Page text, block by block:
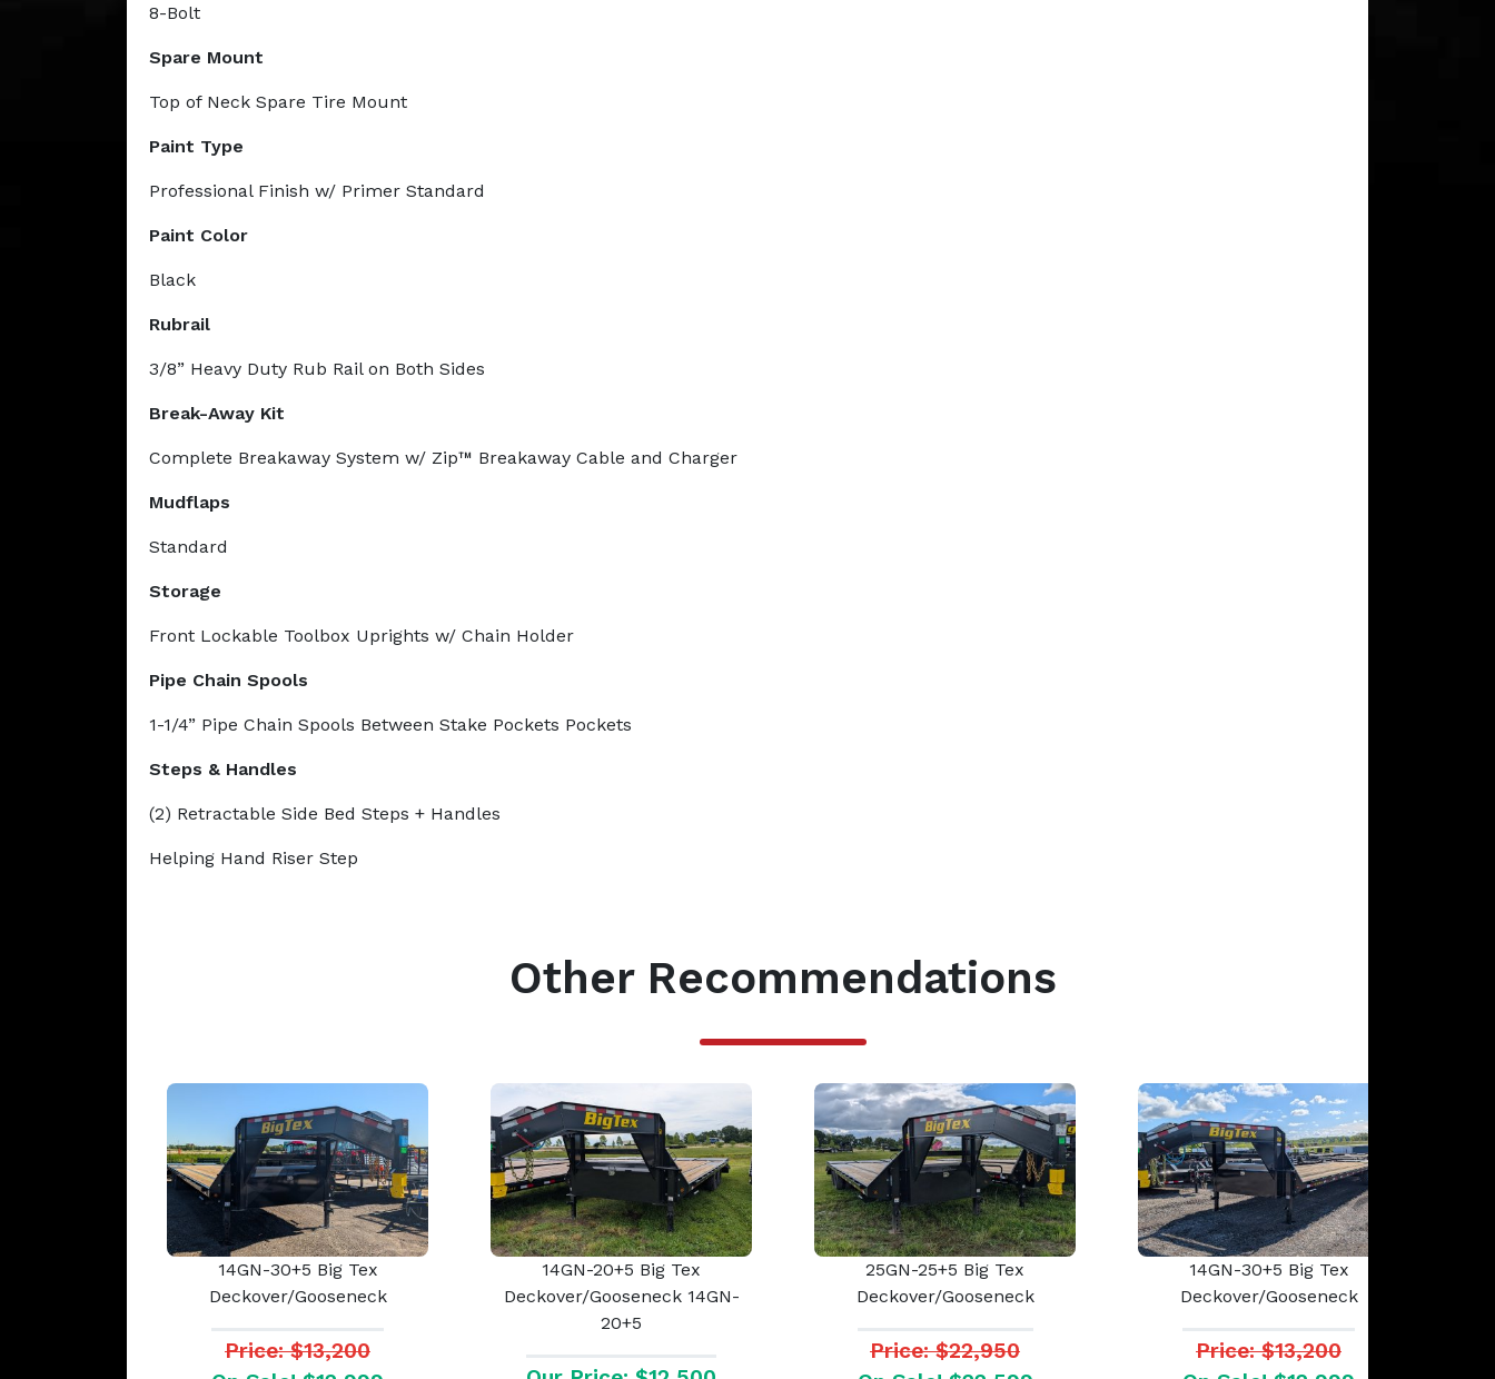
8-Bolt
Spare Mount
Top of Neck Spare Tire Mount
Paint Type
Professional Finish w/ Primer Standard
Paint Color
Black
Rubrail
3/8” Heavy Duty Rub Rail on Both Sides
Break-Away Kit
Complete Breakaway System w/ Zip™ Breakaway Cable and Charger
Mudflaps
Standard
Storage
Front Lockable Toolbox Uprights w/ Chain Holder
Pipe Chain Spools
1-1/4” Pipe Chain Spools Between Stake Pockets Pockets
Steps & Handles
(2) Retractable Side Bed Steps + Handles
Helping Hand Riser Step
Other Recommendations
14GN-30+5 Big Tex
Deckover/Gooseneck
Price: $13,200
14GN-20+5 Big Tex
Deckover/Gooseneck 14GN-
20+5
25GN-25+5 Big Tex
Deckover/Gooseneck
Price: $22,950
14GN-30+5 Big Tex
Deckover/Gooseneck
Price: $13,200